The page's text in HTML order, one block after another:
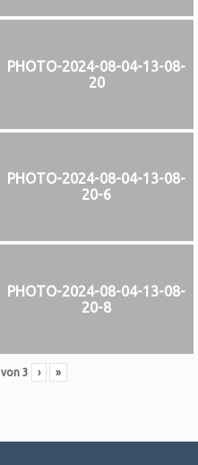
PHOTO-2024-08-04-13-08-
20
PHOTO-2024-08-04-13-08-
20-6
PHOTO-2024-08-04-13-08-
20-8
von 3 › »